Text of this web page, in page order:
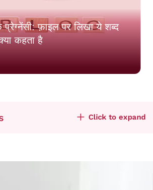
प्रेग्नेंसी: फ़ाइल पर लिखा ये शब्द
कहता है
Click to expand